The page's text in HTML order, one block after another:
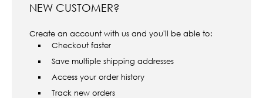
NEW CUSTOMER?
Create an account with us and you'll be able to:
Checkout faster
Save multiple shipping addresses
Access your order history
Track new orders